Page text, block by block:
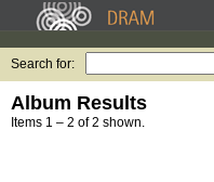
Search for:
Album Results
Items 1 – 2 of 2 shown.